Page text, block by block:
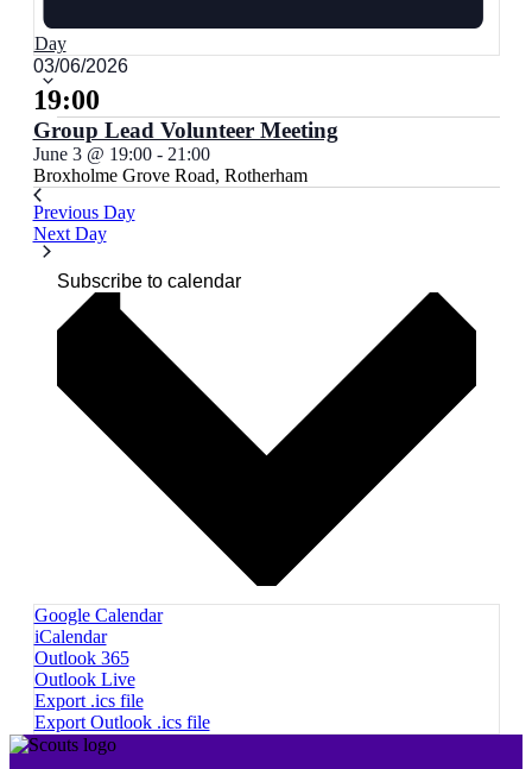
Day
03/06/2026Select
19:00
Group Lead Volunteer Meeting
June 3 @ 19:00- 21:00
Broxholme Grove Road, Rotherham
Previous Day
Next Day
Subscribe to calendar
Google Calendar
iCalendar
Outlook 365
Outlook Live
Export .ics file
Export Outlook .ics file